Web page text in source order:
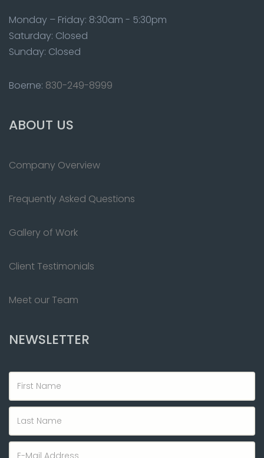
Monday – Friday: 8:30am - 5:30pm
Saturday: Closed
Sunday: Closed
Boerne: 830-249-8999
ABOUT US
Company Overview
Frequently Asked Questions
Gallery of Work
Client Testimonials
Meet our Team
NEWSLETTER